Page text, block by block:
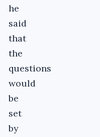
he
said
that
the
questions
would
be
set
by